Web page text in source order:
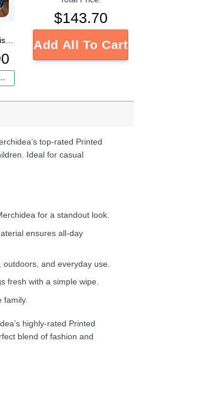
Insurance ($2.95)
$143.70
Add All To Cart
top-rated Printed
Ideal for casual
for a standout look.
ensures all-day
and everyday use.
fresh with a simple wipe.
family.
highly-rated Printed
blend of fashion and